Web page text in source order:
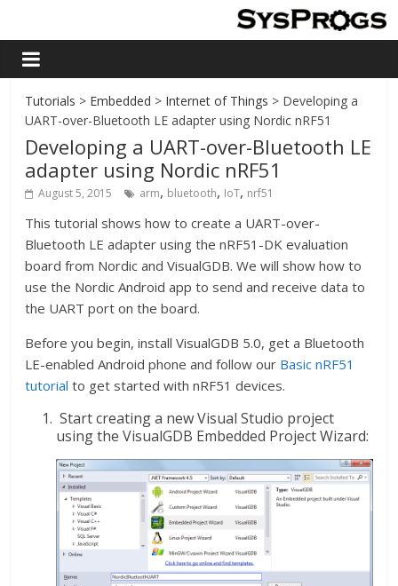
Tutorials > Embedded > Internet of Things > Developing a
UART-over-Bluetooth LE adapter using Nordic nRF51
Developing a UART-over-Bluetooth LE
adapter using Nordic nRF51
August 5, 2015 arm, bluetooth, IoT, nrf51
This tutorial shows how to create a UART-over-
Bluetooth LE adapter using the nRF51-DK evaluation
board from Nordic and VisualGDB. We will show how to
use the Nordic Android app to send and receive data to
the UART port on the board.
Before you begin, install VisualGDB 5.0, get a Bluetooth
LE-enabled Android phone and follow our Basic nRF51
tutorial to get started with nRF51 devices.
Start creating a new Visual Studio project
using the VisualGDB Embedded Project Wizard: